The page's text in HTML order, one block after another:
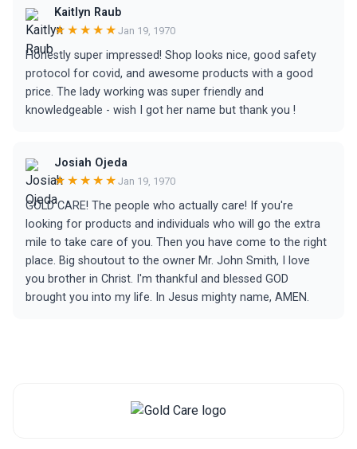
Kaitlyn Raub
★★★★★ Jan 19, 1970
Honestly super impressed! Shop looks nice, good safety
protocol for covid, and awesome products with a good
price. The lady working was super friendly and
knowledgeable - wish I got her name but thank you !
Josiah Ojeda
★★★★★ Jan 19, 1970
GOLD CARE! The people who actually care! If you're
looking for products and individuals who will go the extra
mile to take care of you. Then you have come to the right
place. Big shoutout to the owner Mr. John Smith, I love
you brother in Christ. I'm thankful and blessed GOD
brought you into my life. In Jesus mighty name, AMEN.